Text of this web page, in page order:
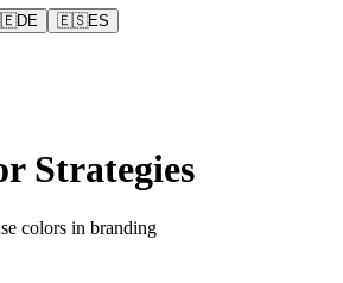
DE 🇪🇸ES
Strategies
colors in branding